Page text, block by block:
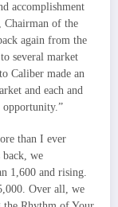
accomplishment
Chairman of the
again from the
several market
Caliber made an
and each and
opportunity.”
than I ever
back, we
1,600 and rising.
Over all, we